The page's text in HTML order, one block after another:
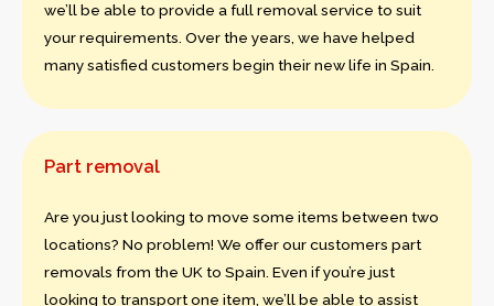
we’ll be able to provide a full removal service to suit
your requirements. Over the years, we have helped
many satisfied customers begin their new life in Spain.
Part removal
Are you just looking to move some items between two
locations? No problem! We offer our customers part
removals from the UK to Spain. Even if you’re just
looking to transport one item, we’ll be able to assist